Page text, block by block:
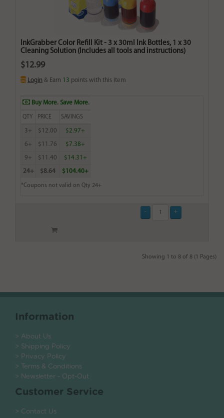
InkGrabber Color Refill Kit - 3 x 30ml Ink Bottles, 1 x 30
Cleaning Solution (Includes all tools and instructions)
$12.99
Login & Earn 13 points with this item
Buy More. Save More.
QTY PRICE SAVINGS
3+ $12.00 $2.97+
6+ $11.76 $7.38+
9+ $11.40 $14.31+
24+ $8.64 $104.40+
*Coupons not valid on Qty 24+
Showing 1 to 8 of 8 (1 Pages)
Information
> About Us
> Shipping Policy
> Privacy Policy
> Terms & Conditions
> Newsletter - Opt-Out
Customer Service
> Contact Us